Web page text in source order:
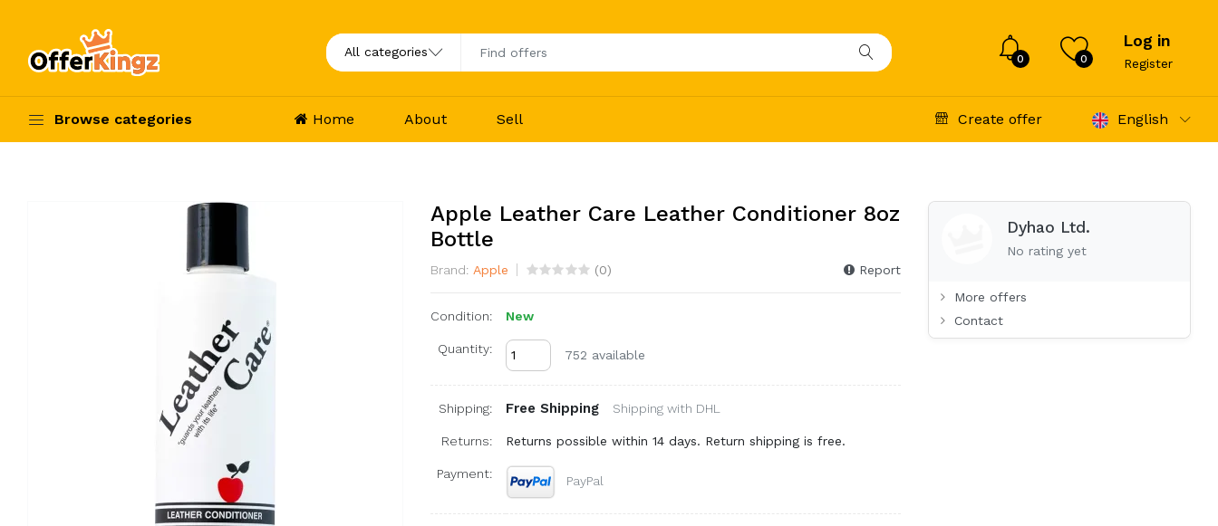
0 0
Log in
Register
Browse categories Home About Sell Create offer English
Apple Leather Care Leather Conditioner 8oz
Bottle
Brand: Apple (0) Report
Condition: New
Quantity: 752 available
Shipping: Free Shipping Shipping with DHL
Returns: Returns possible within 14 days. Return shipping is free.
Payment: PayPal
Dyhao Ltd.
No rating yet
More offers
Contact